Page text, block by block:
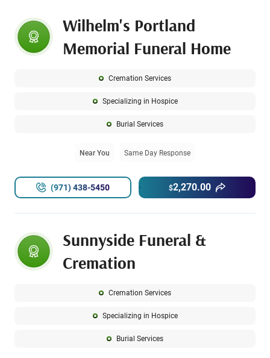
Wilhelm's Portland
Memorial Funeral Home
Cremation Services
Specializing in Hospice
Burial Services
Near You Same Day Response
$2,270.00
(971) 438-5450
Sunnyside Funeral &
Cremation
Cremation Services
Specializing in Hospice
Burial Services